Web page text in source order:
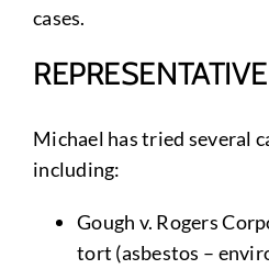
cases.
Michael has tried several
including:
Gough v. Rogers
tort (asbestos –